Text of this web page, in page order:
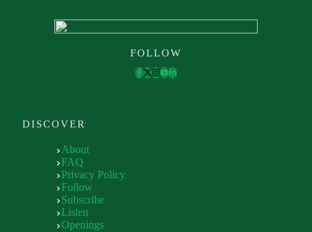
FOLLOW
DISCOVER
About
FAQ
Privacy Policy
Follow
Subscribe
Listen
Openings